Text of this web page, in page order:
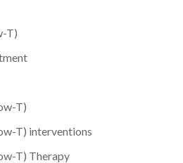
T)
T)
T) interventions
T) Therapy